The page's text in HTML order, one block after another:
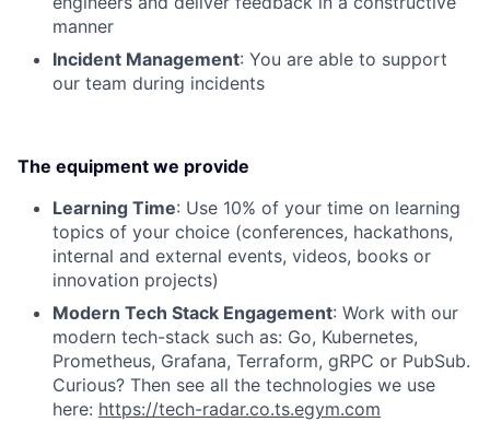
manner
Incident Management: You are able to support
our team during incidents
The equipment we provide
Learning Time: Use 10% of your time on learning
topics of your choice (conferences, hackathons,
internal and external events, videos, books or
innovation projects)
Modern Tech Stack Engagement: Work with our
modern tech-stack such as: Go, Kubernetes,
Prometheus, Grafana, Terraform, gRPC or PubSub.
Curious? Then see all the technologies we use
here: https://tech-radar.co.ts.egym.com